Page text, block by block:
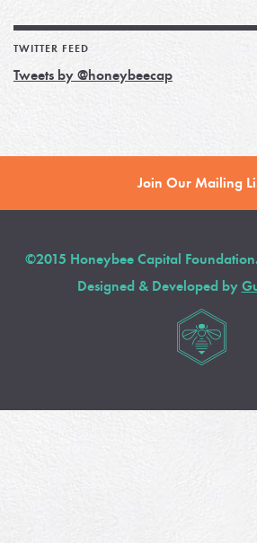
TWITTER FEED
Tweets by @honeybeecap
Join Our Mailing
©2015 Honeybee Capital
Designed & Developed by